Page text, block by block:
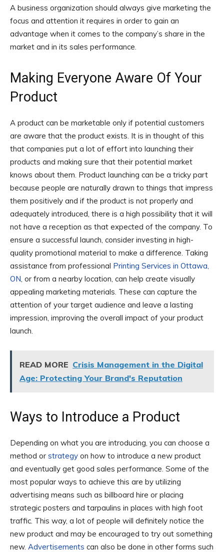
A business organization should always give marketing the
focus and attention it requires in order to gain an
advantage when it comes to the company’s share in the
market and in its sales performance.
Making Everyone Aware Of Your
Product
A product can be marketable only if potential customers
are aware that the product exists. It is in thought of this
that companies put a lot of effort into launching their
products and making sure that their potential market
knows about them. Product launching can be a tricky part
because people are naturally drawn to things that impress
them positively and if the product is not properly and
adequately introduced, there is a high possibility that it will
not have a reception as that expected of the company. To
ensure a successful launch, consider investing in high-
quality promotional material to make a difference. Taking
assistance from professional Printing Services in Ottawa,
ON, or from a nearby location, can help create visually
appealing marketing materials. These can capture the
attention of your target audience and leave a lasting
impression, improving the overall impact of your product
launch.
READ MORE Crisis Management in the Digital
Age: Protecting Your Brand's Reputation
Ways to Introduce a Product
Depending on what you are introducing, you can choose a
method or strategy on how to introduce a new product
and eventually get good sales performance. Some of the
most popular ways to achieve this are by utilizing
advertising means such as billboard hire or placing
strategic posters and tarpaulins in places with high foot
traffic. This way, a lot of people will definitely notice the
new product and may be encouraged to try out something
new. Advertisements can also be done in other forms such